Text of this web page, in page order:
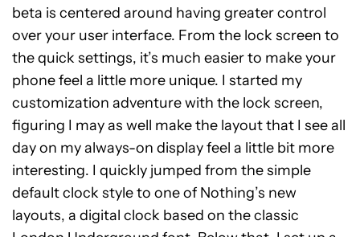
beta is centered around having greater control
over your user interface. From the lock screen to
the quick settings, it’s much easier to make your
phone feel a little more unique. I started my
customization adventure with the lock screen,
figuring I may as well make the layout that I see all
day on my always-on display feel a little bit more
interesting. I quickly jumped from the simple
default clock style to one of Nothing’s new
layouts, a digital clock based on the classic